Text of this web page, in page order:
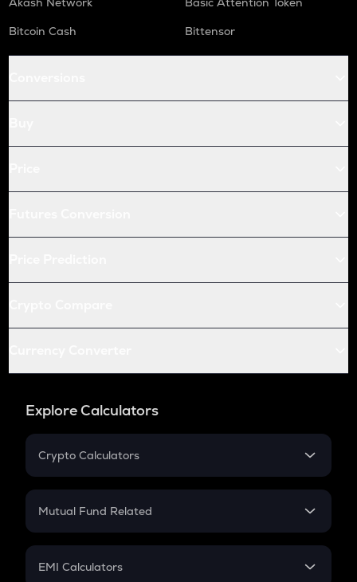
Bitcoin Cash
Bittensor
Explore Calculators
Crypto Calculators
Crypto SIP Calculator
Crypto Futures
Mutual Fund Related
Mutual Fund
EMI Calculators